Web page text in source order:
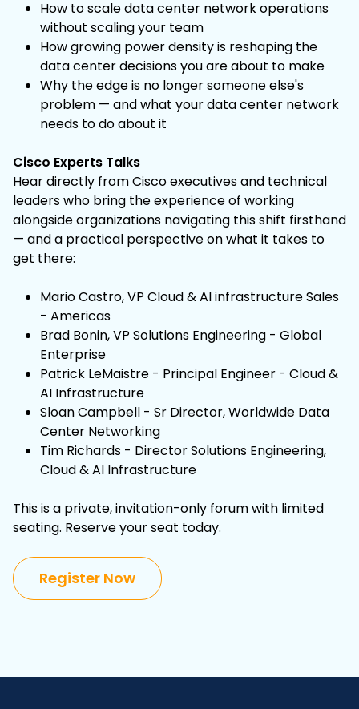
How to scale data center network operations
without scaling your team
How growing power density is reshaping the
data center decisions you are about to make
Why the edge is no longer someone else's
problem — and what your data center network
needs to do about it
Cisco Experts Talks
Hear directly from Cisco executives and technical
leaders who bring the experience of working
alongside organizations navigating this shift firsthand
— and a practical perspective on what it takes to
get there:
Mario Castro, VP Cloud & AI infrastructure Sales
- Americas
Brad Bonin, VP Solutions Engineering - Global
Enterprise
Patrick LeMaistre - Principal Engineer - Cloud &
AI Infrastructure
Sloan Campbell - Sr Director, Worldwide Data
Center Networking
Tim Richards - Director Solutions Engineering,
Cloud & AI Infrastructure
This is a private, invitation-only forum with limited
seating. Reserve your seat today.
Register Now